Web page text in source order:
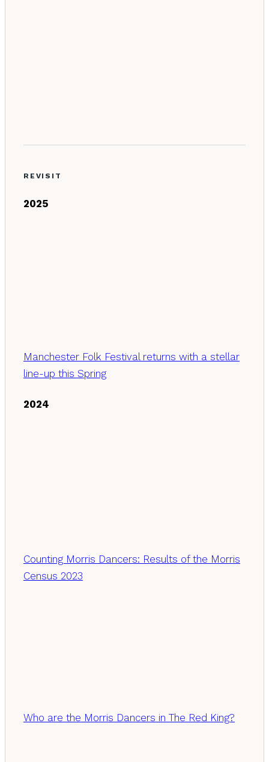
REVISIT
2025
Manchester Folk Festival returns with a stellar
line-up this Spring
2024
Counting Morris Dancers: Results of the Morris
Census 2023
Who are the Morris Dancers in The Red King?